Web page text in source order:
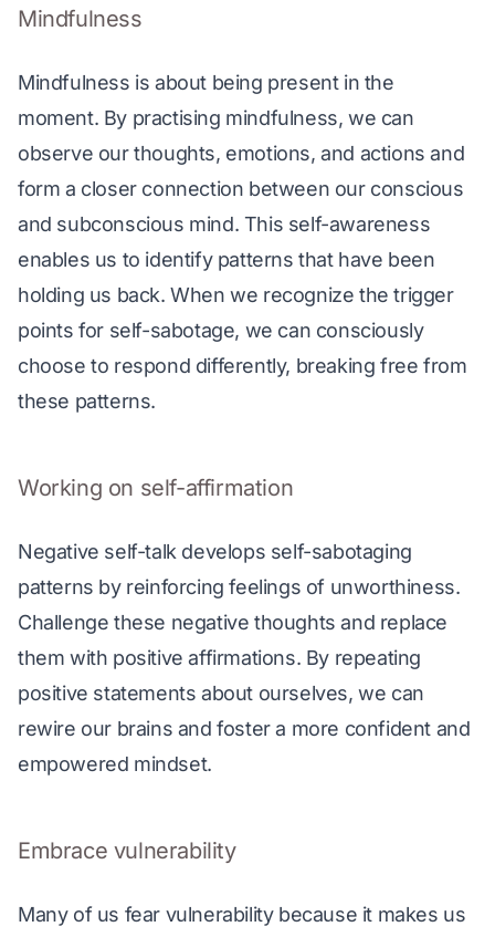
Mindfulness
Mindfulness is about being present in the
moment. By practising mindfulness, we can
observe our thoughts, emotions, and actions and
form a closer connection between our conscious
and subconscious mind. This self-awareness
enables us to identify patterns that have been
holding us back. When we recognize the trigger
points for self-sabotage, we can consciously
choose to respond differently, breaking free from
these patterns.
Working on self-affirmation
Negative self-talk develops self-sabotaging
patterns by reinforcing feelings of unworthiness.
Challenge these negative thoughts and replace
them with positive affirmations. By repeating
positive statements about ourselves, we can
rewire our brains and foster a more confident and
empowered mindset.
Embrace vulnerability
Many of us fear vulnerability because it makes us